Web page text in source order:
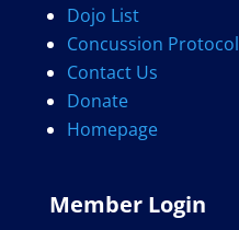
Dojo List
Concussion Protocol
Contact Us
Donate
Homepage
Member Login